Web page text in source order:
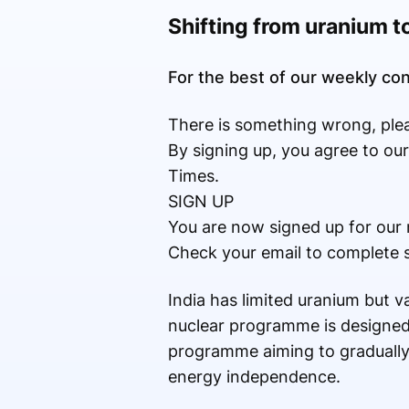
Shifting from uranium
For the best of our weekly
There is something wrong,
By signing up, you agree to
Times.
SIGN UP
You are now signed up for our
Check your email to complete
India has limited uranium but
nuclear programme is
programme aiming to
energy independence.